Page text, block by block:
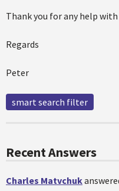
Thank you for any help
Regards
Peter
smart search filter
Recent Answers
Charles Matvchuk